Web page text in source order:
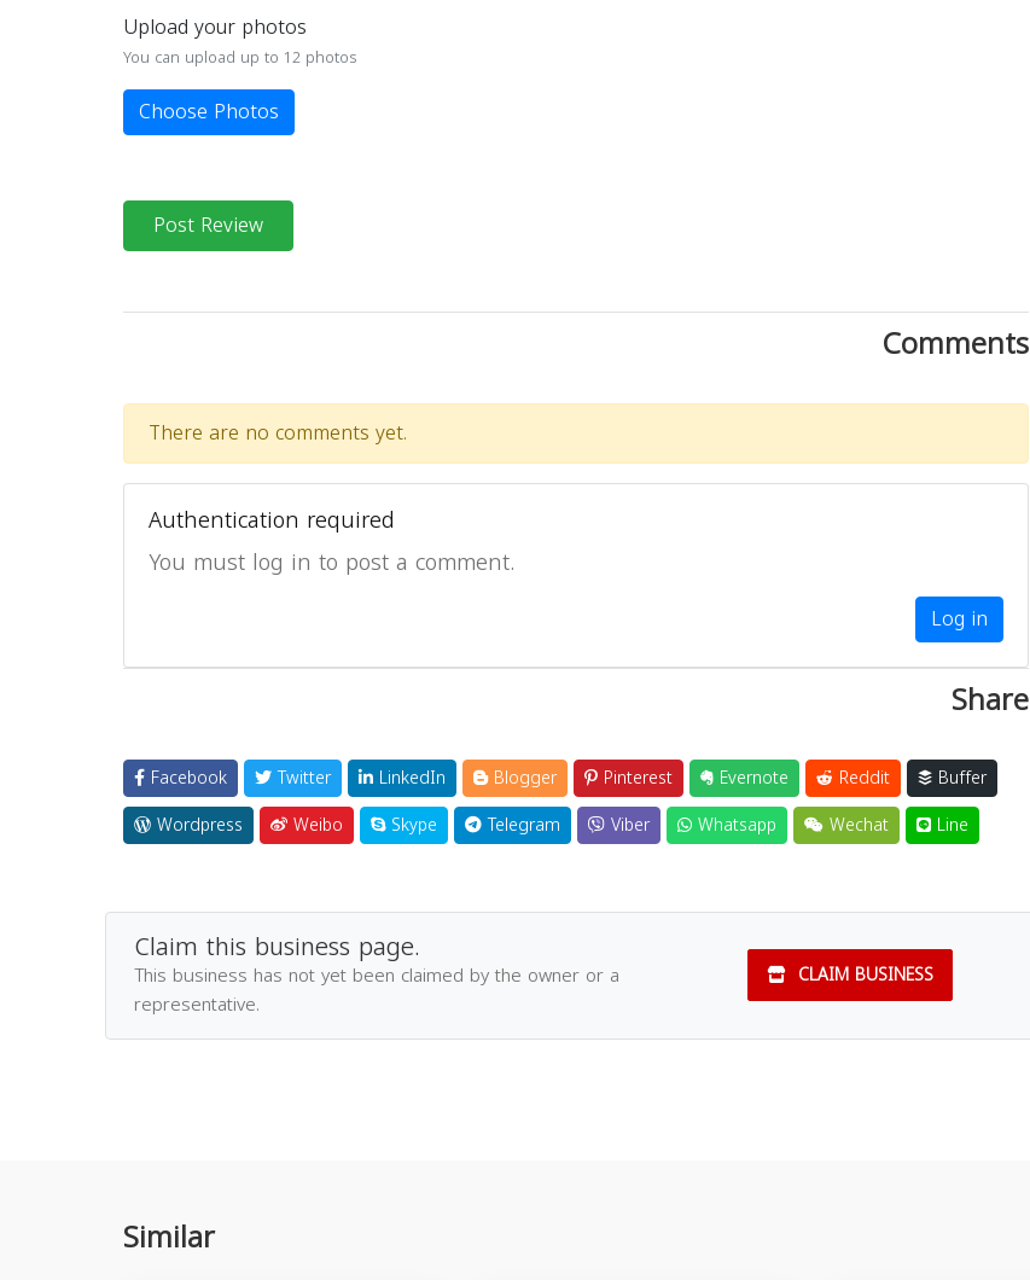
Upload your photos
You can upload up to 12 photos
Choose Photos
Post Review
Comments
There are no comments yet.
Authentication required
You must log in to post a comment.
Log in
Share
Facebook Twitter LinkedIn Blogger Pinterest Evernote Reddit
Buffer
Wordpress
Weibo Skype Telegram Viber Whatsapp Wechat Line
Claim this business page.
This business has not yet been claimed by the owner or a
representative.
CLAIM BUSINESS
Similar